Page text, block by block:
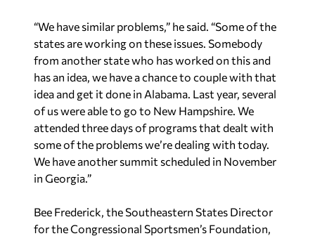
“We have similar problems,” he said. “Some of the
states are working on these issues. Somebody
from another state who has worked on this and
has an idea, we have a chance to couple with that
idea and get it done in Alabama. Last year, several
of us were able to go to New Hampshire. We
attended three days of programs that dealt with
some of the problems we’re dealing with today.
We have another summit scheduled in November
in Georgia.”
Bee Frederick, the Southeastern States Director
for the Congressional Sportsmen’s Foundation,